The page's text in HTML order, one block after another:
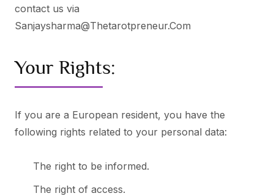
contact us via
Sanjaysharma@thetarotpreneur.com
Your Rights:
If you are a European resident, you have the
following rights related to your personal data:
The right to be informed.
The right of access.